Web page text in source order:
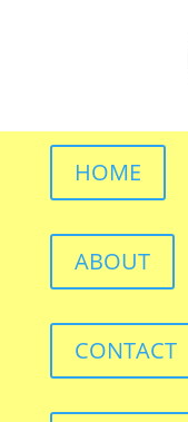
HOME
ABOUT
CONTACT